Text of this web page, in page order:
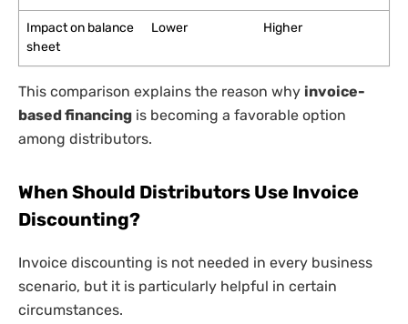
Impact on balance
sheet
Lower Higher
This comparison explains the reason why invoice-
based financing is becoming a favorable option
among distributors.
When Should Distributors Use Invoice
Discounting?
Invoice discounting is not needed in every business
scenario, but it is particularly helpful in certain
circumstances.